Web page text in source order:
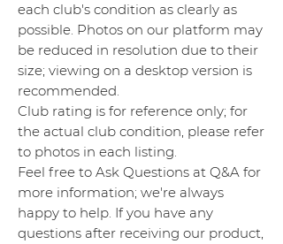
each club's condition as clearly as
possible. Photos on our platform may
be reduced in resolution due to their
size; viewing on a desktop version is
recommended.
Club rating is for reference only; for
the actual club condition, please refer
to photos in each listing.
Feel free to Ask Questions at Q&A for
more information; we're always
happy to help. If you have any
questions after receiving our product,